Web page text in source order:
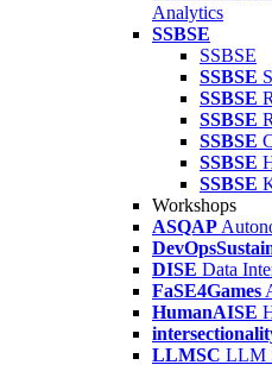
Analytics
SSBSE
SSBSE
SSBSE
SSBSE
SSBSE
SSBSE
SSBSE
SSBSE
Workshops
ASQAP
DISE Data
FaSE4Games
HumanAISE
LLMSC LLM